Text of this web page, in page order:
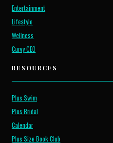
Entertainment
Lifestyle
Wellness
Curvy CEO
RESOURCES
Plus Swim
Plus Bridal
Calendar
Plus Size Book Club